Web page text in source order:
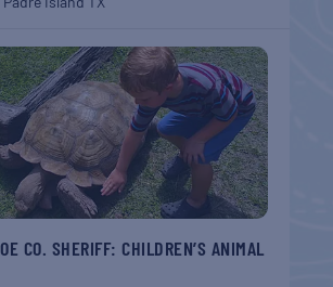
CO. SHERIFF: CHILDREN’S ANIMAL